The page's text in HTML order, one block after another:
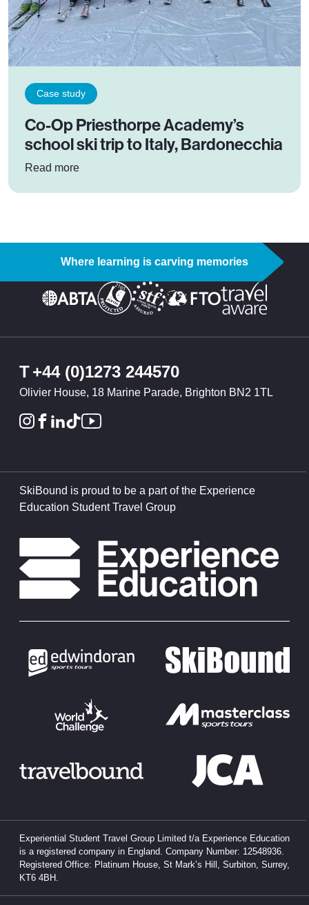
Case study
Co-Op Priesthorpe Academy’s
school ski trip to Italy, Bardonecchia
Read more: Co-Op Priesthorpe Academy’s school ski trip
Where learning is carving memories
T+44 (0)1273 244570
Olivier House, 18 Marine Parade, Brighton BN2 1TL
SkiBound is proud to be a part of the Experience
Education Student Travel Group
Experiential Student Travel Group Limited t/a Experience Education
is a registered company in England. Company Number: 12548936.
Registered Office: Platinum House, St Mark’s Hill, Surbiton, Surrey,
KT6 4BH.